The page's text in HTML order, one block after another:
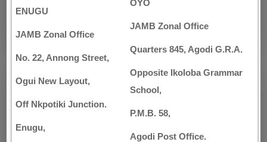
ENUGU
JAMB Zonal Office
No. 22, Annong Street,
Ogui New Layout,
Off Nkpotiki Junction.
Enugu,
OYO
JAMB Zonal Office
Quarters 845, Agodi G.R.A.
Opposite Ikoloba Grammar
School,
P.M.B. 58,
Agodi Post Office.